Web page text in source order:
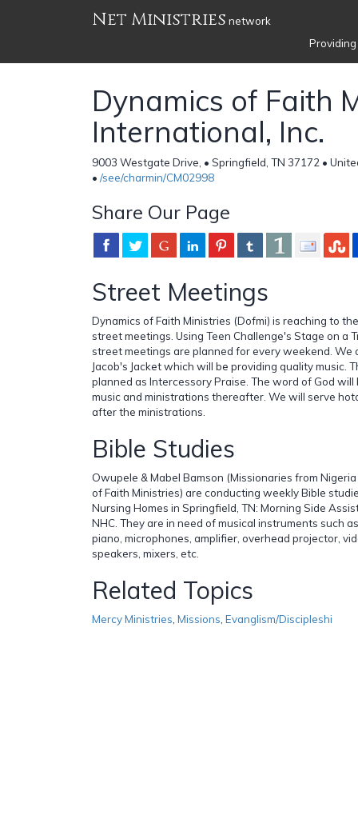
Net Ministries network
Dynamics of Faith
International, Inc.
9003 Westgate Drive, • Springfield, TN 37172 •
• /see/charmin/CM02998
Share Our Page
Street Meetings
Dynamics of Faith Ministries (Dofmi) is reaching to
street meetings. Using Teen Challenge's Stage on a
street meetings are planned for every weekend. We
Jacob's Jacket which will be providing quality music.
planned as Intercessory Praise. The word of God
music and ministrations thereafter. We will serve
after the ministrations.
Bible Studies
Owupele & Mabel Bamson (Missionaries from
of Faith Ministries) are conducting weekly Bible
Nursing Homes in Springfield, TN: Morning Side
NHC. They are in need of musical instruments such
piano, microphones, amplifier, overhead projector,
speakers, mixers, etc.
Related Topics
Mercy Ministries Missions Evanglism/Discipleshi